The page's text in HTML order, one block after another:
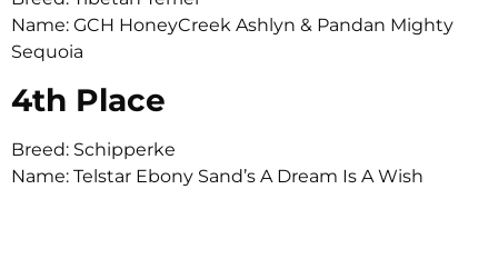
Name: GCH HoneyCreek Ashlyn & Pandan Mighty
Sequoia
4th Place
Breed: Schipperke
Name: Telstar Ebony Sand’s A Dream Is A Wish